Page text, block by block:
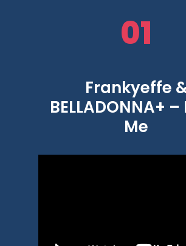
01
Frankyeffe
BELLADONNA+ –
Me